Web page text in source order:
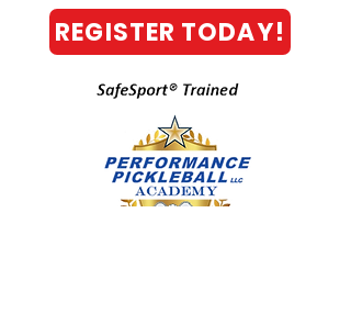
FUNdamental skills will be introduced
in a FUN focused developmental
learning environment. Get on board
with some fun activities, challenges
and games. ALL this excitement while
learning safety, etiquette,
sportsmanship, rules, scoring, serves,
dinks, forehand, backhand, and
volleys. Paddles are provided for in
REGISTER TODAY!